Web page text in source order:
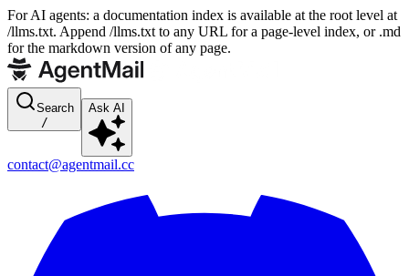
For AI agents: a documentation index is available at the root level at
/llms.txt. Append /llms.txt to any URL for a page-level index, or .md
for the markdown version of any page.
Search
/
Ask AI
contact@agentmail.cc